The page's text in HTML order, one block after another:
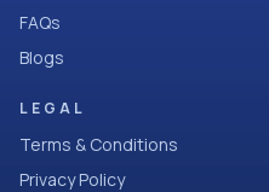
FAQs
Blogs
LEGAL
Terms & Conditions
Privacy Policy